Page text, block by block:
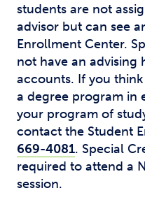
students are not
advisor but can see
Enrollment Center.
not have an advising
accounts. If you
a degree program in
your program of
contact the Student
669-4081. Special
required to attend a
session.